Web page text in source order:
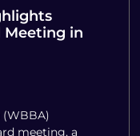
Meeting in
(WBBA)
meeting, a